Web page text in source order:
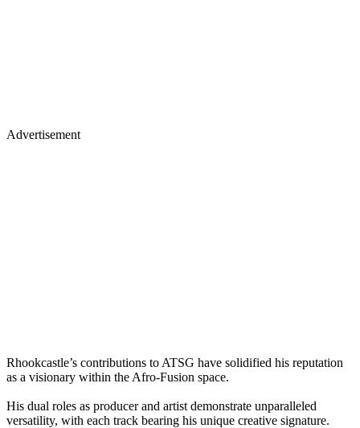
Advertisement
Rhookcastle’s contributions to ATSG have solidified his reputation
as a visionary within the Afro-Fusion space.
His dual roles as producer and artist demonstrate unparalleled
versatility, with each track bearing his unique creative signature.